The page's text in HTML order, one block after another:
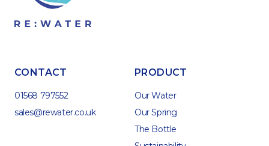
CONTACT
01568 797552
sales@rewater.co.uk
PRODUCT
Our Water
Our Spring
The Bottle